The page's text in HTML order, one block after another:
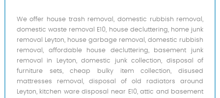
We offer house trash removal, domestic rubbish removal,
domestic waste removal E10, house decluttering, home junk
removal Leyton, house garbage removal, domestic rubbish
removal, affordable house decluttering, basement junk
removal in Leyton, domestic junk collection, disposal of
furniture sets, cheap bulky item collection, disused
mattresses removal, disposal of old radiators around
Leyton, kitchen ware disposal near E10, attic and basement